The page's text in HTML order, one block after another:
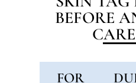
BEFORE
FOR